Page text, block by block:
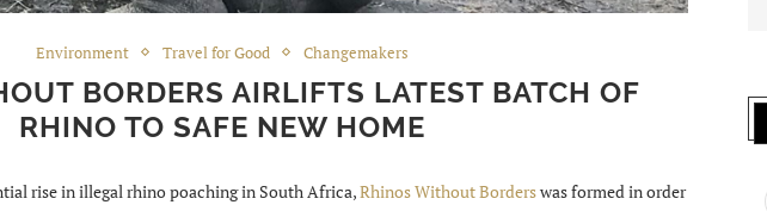
Environment Travel for Good Changemakers
BORDERS AIRLIFTS LATEST BATCH OF
RHINO TO SAFE NEW HOME
rise in illegal rhino poaching in South Africa,Rhinos Without Borderswas formed in order